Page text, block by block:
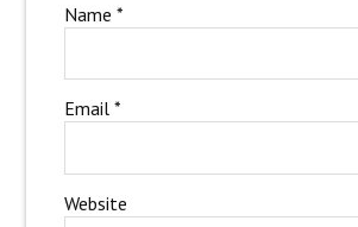
Name *
Email *
Website